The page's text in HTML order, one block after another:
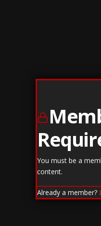
You must be a
content.
Already a member?